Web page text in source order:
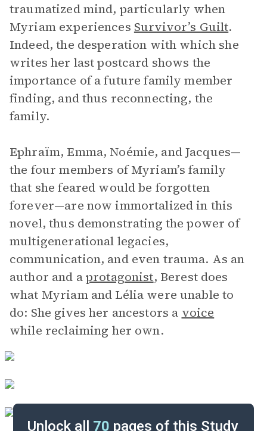
traumatized mind, particularly when
Myriam experiences Survivor’s Guilt.
Indeed, the desperation with which she
writes her last postcard shows the
importance of a future family member
finding, and thus reconnecting, the
family.
Ephraïm, Emma, Noémie, and Jacques—
the four members of Myriam’s family
that she feared would be forgotten
forever—are now immortalized in this
novel, thus demonstrating the power of
multigenerational legacies,
communication, and even trauma. As an
author and aprotagonist, Berest does
what Myriam and Lélia were unable to
do: She gives her ancestors a voice
while reclaiming her own.
Unlock all 70 pages of this Study